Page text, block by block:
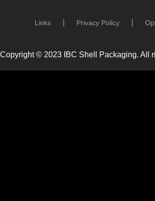
Links Privacy Policy
Copyright © 2023 IBC Shell Packaging. All